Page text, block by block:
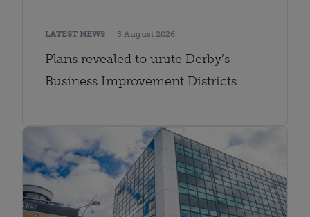
LATEST NEWS 5 August 2026
Plans revealed to unite Derby’s
Business Improvement Districts